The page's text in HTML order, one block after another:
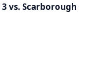
vs. Scarborough